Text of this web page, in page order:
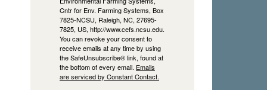
Cntr for Env. Farming Systems, Box
7825-NCSU, Raleigh, NC, 27695-
7825, US, http://www.cefs.ncsu.edu.
You can revoke your consent to
receive emails at any time by using
the SafeUnsubscribe® link, found at
the bottom of every email. Emails
are serviced by Constant Contact.